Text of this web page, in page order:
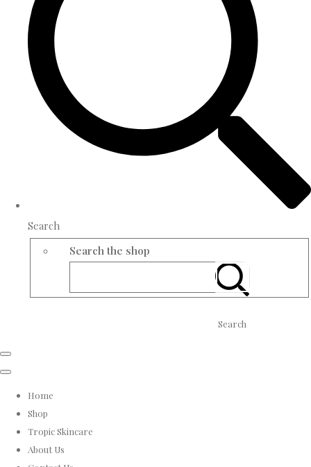
Search
Search the shop
Search
Home
Shop
Tropic Skincare
About Us